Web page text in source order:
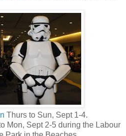
Thurs to Sun, Sept 1-4.
Mon, Sept 2-5 during the Labour